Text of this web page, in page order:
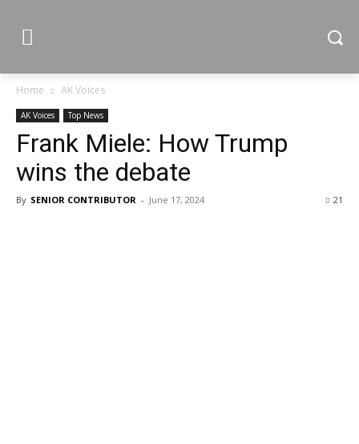
Home AK Voices
AK Voices Top News
Frank Miele: How Trump
wins the debate
By SENIOR CONTRIBUTOR - June 17, 2024 21